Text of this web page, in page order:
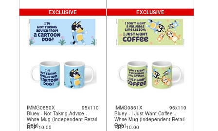
IMMG0850X
95x110
Bluey - Not Taking Advice -
White Mug (Independent Retail
Only)
RRP 10.00
EXCLUSIVE
IMMG0851X
95x110
Bluey - I Just Want Coffee -
White Mug (Independent Retail
Only)
RRP 10.00
EXCLUSIVE